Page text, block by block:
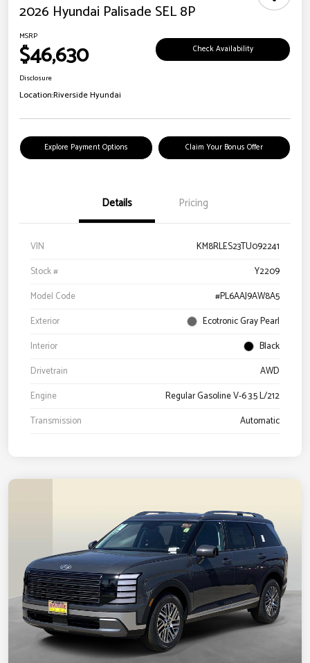
2026 Hyundai Palisade SEL 8P
MSRP
$46,630 Check Availability
Disclosure
Location:Riverside Hyundai
Explore Payment Options Claim Your Bonus Offer
Details Pricing
VIN
KM8RLES23TU092241
Stock #
Y2209
Model Code
#PL6AAJ9AW8A5
Exterior
Ecotronic Gray Pearl
Interior
Black
Drivetrain
AWD
Engine
Regular Gasoline V-6 3.5 L/212
Transmission
Automatic